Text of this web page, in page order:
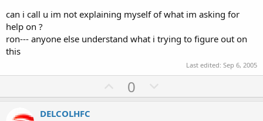
can i call u im not explaining myself of what im asking for
help on ?
ron--- anyone else understand what i trying to figure out on
this
Last edited: Sep 6, 2005
U
p
0
o
DELCOLHFC